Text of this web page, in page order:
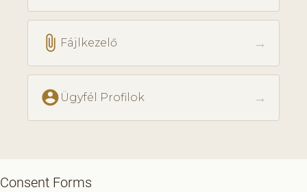
attach_file Fájlkezelő →
account_circle Ügyfél Profilok →
Consent Forms